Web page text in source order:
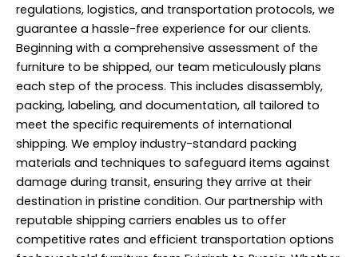
regulations, logistics, and transportation protocols, we
guarantee a hassle-free experience for our clients.
Beginning with a comprehensive assessment of the
furniture to be shipped, our team meticulously plans
each step of the process. This includes disassembly,
packing, labeling, and documentation, all tailored to
meet the specific requirements of international
shipping. We employ industry-standard packing
materials and techniques to safeguard items against
damage during transit, ensuring they arrive at their
destination in pristine condition. Our partnership with
reputable shipping carriers enables us to offer
competitive rates and efficient transportation options